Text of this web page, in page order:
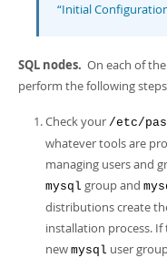
“Initial
SQL nodes. On each of
perform the following
Check your /etc/
whatever tools are
managing users and
mysql group and
distributions create
installation process.
new mysql user